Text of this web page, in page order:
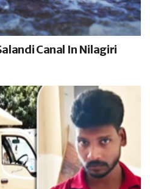
Canal In Nilagiri